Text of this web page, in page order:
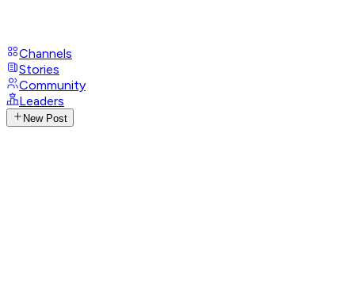
Channels
Stories
Community
Leaders
New Post